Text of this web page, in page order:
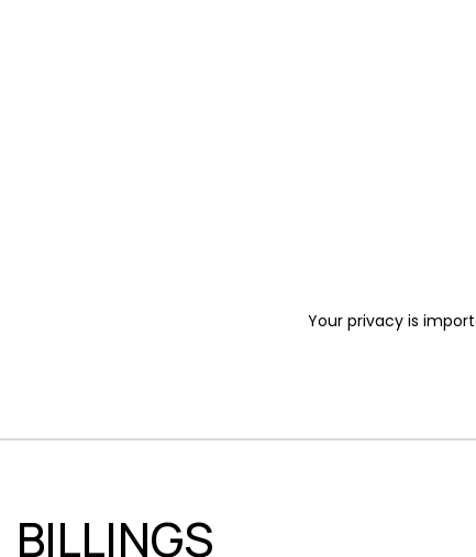
Your privacy is
BILLINGS